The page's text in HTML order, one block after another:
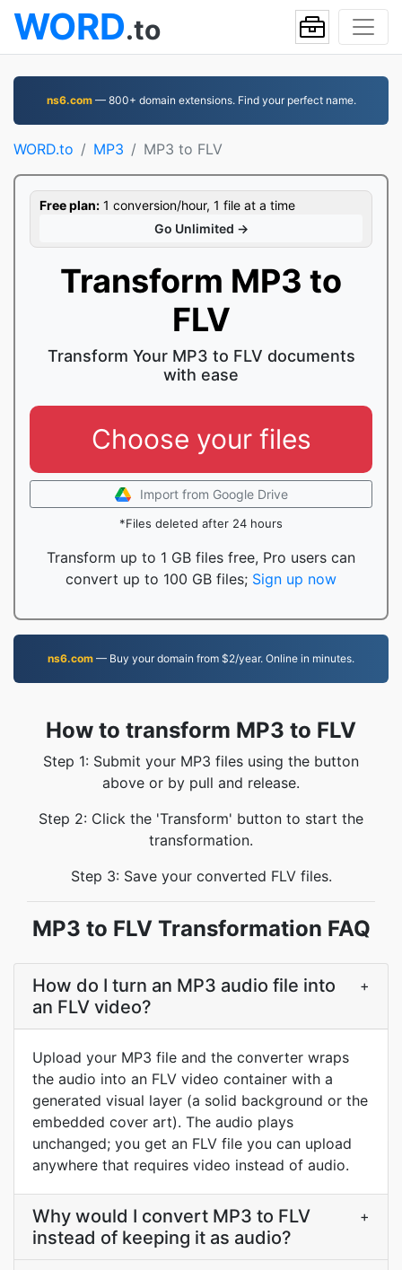
WORD.to
ns6.com— 800+ domain extensions. Find your perfect name.
WORD.to MP3 MP3 to FLV
Free plan: 1 conversion/hour, 1 file at a time
Go Unlimited →
Transform MP3 to
FLV
Transform Your MP3 to FLV documents
with ease
Choose your files
Import from Google Drive
*Files deleted after 24 hours
Transform up to 1 GB files free, Pro users can
convert up to 100 GB files; Sign up now
ns6.com — Buy your domain from $2/year. Online in minutes.
How to transform MP3 to FLV
Step 1: Submit your MP3 files using the button
above or by pull and release.
Step 2: Click the 'Transform' button to start the
transformation.
Step 3: Save your converted FLV files.
MP3 to FLV Transformation FAQ
How do I turn an MP3 audio file into
an FLV video?
+
Upload your MP3 file and the converter wraps
the audio into an FLV video container with a
generated visual layer (a solid background or the
embedded cover art). The audio plays
unchanged; you get an FLV file you can upload
anywhere that requires video instead of audio.
Why would I convert MP3 to FLV
instead of keeping it as audio?
+